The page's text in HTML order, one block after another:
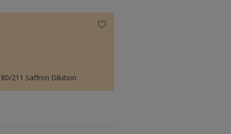
80/211 Saffron Dilution